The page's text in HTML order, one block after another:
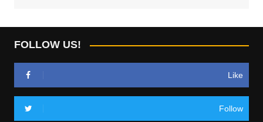
FOLLOW US!
Like
Follow